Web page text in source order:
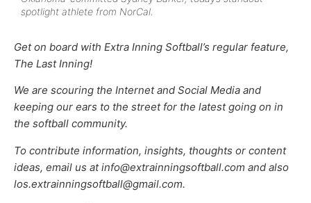
spotlight athlete from NorCal.
Get on board with Extra Inning Softball’s regular feature,
The Last Inning!
We are scouring the Internet and Social Media and
keeping our ears to the street for the latest going on in
the softball community.
To contribute information, insights, thoughts or content
ideas, email us at info@extrainningsoftball.com and also
los.extrainningsoftball@gmail.com.